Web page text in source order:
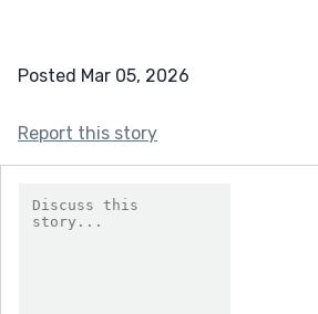
Posted Mar 05, 2026
Report this story